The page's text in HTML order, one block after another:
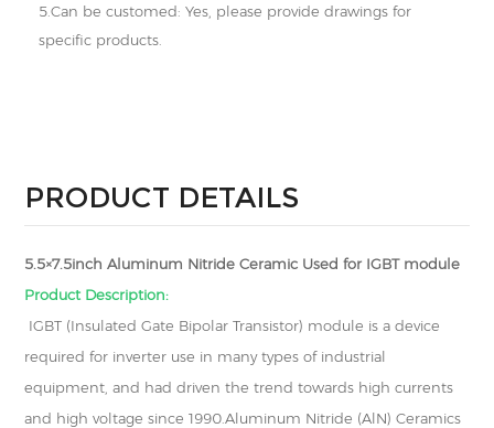
5.Can be customed: Yes, please provide drawings for
specific products.
PRODUCT DETAILS
5.5×7.5inch Aluminum Nitride Ceramic Used for IGBT module
Product Description:
IGBT (Insulated Gate Bipolar Transistor) module is a device
required for inverter use in many types of industrial
equipment, and had driven the trend towards high currents
and high voltage since 1990.Aluminum Nitride (AlN) Ceramics